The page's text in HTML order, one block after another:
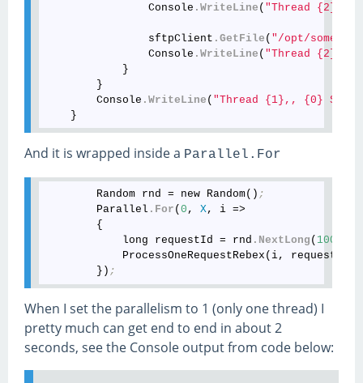
                Console
.WriteLine ( "Thread {2},
                sftpClient
.GetFile ( "/opt/some/
                Console
.WriteLine ( "Thread {2},
            }
        }
        Console
.WriteLine ( "Thread {1},, {0}
And it is wrapped inside a Parallel.For
        Random rnd = new Random()
;
        Parallel
.For (0 , X, i =>
        {
            long requestId = rnd
.NextLong (
            ProcessOneRequestRebex(i, requestId)
        })
;
When I set the parallelism to 1 (only one thread) I
pretty much can get end to end in about 2
seconds, see the Console output from code below: